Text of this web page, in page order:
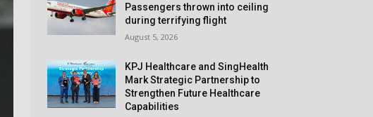
Passengers thrown into ceiling
during terrifying flight
August 5, 2026
KPJ Healthcare and SingHealth
Mark Strategic Partnership to
Strengthen Future Healthcare
Capabilities